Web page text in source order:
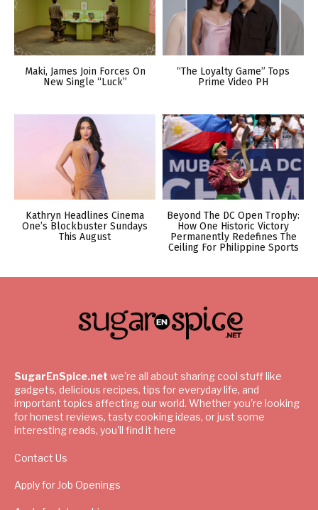
Maki, James Join Forces On
New Single “Luck”
“The Loyalty Game” Tops
Prime Video PH
Kathryn Headlines Cinema
One’s Blockbuster Sundays
This August
Beyond The DC Open Trophy:
How One Historic Victory
Permanently Redefines The
Ceiling For Philippine Sports
SugarEnSpice.net we're all about sharing cool stuff like
gadgets, delicious recipes, tips for everyday life, and
important topics affecting our world. Whether you're looking
for honest reviews, tasty cooking ideas, or just some
interesting reads, you'll find it here
Contact Us
Apply for Job Openings